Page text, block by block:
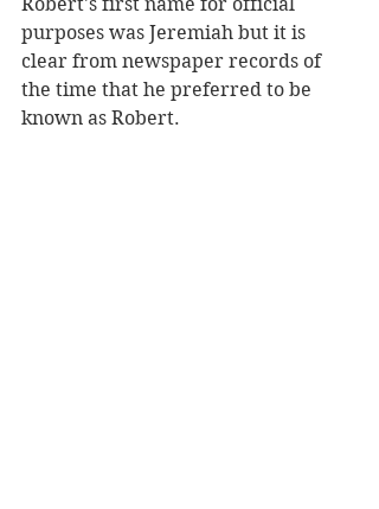
Robert's first name for official
purposes was Jeremiah but it is
clear from newspaper records of
the time that he preferred to be
known as Robert.